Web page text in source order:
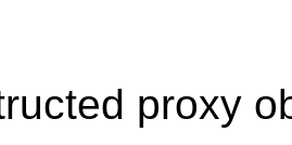
proxy